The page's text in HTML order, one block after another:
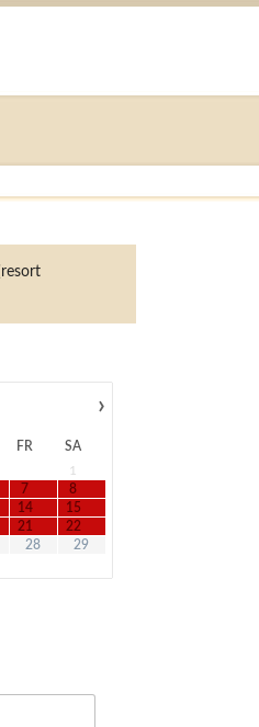
›
FR
SA
1
7
8
14
15
21
22
28
29